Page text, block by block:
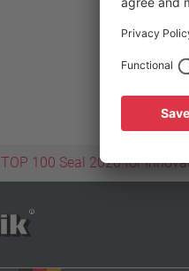
TOP 100 Seal 2020 for